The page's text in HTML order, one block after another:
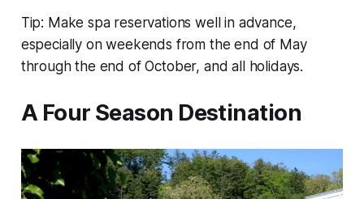
Tip: Make spa reservations well in advance,
especially on weekends from the end of May
through the end of October, and all holidays.
A Four Season Destination